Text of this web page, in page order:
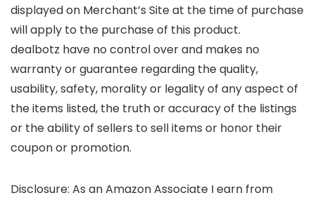
displayed on Merchant’s Site at the time of purchase
will apply to the purchase of this product.
dealbotz have no control over and makes no
warranty or guarantee regarding the quality,
usability, safety, morality or legality of any aspect of
the items listed, the truth or accuracy of the listings
or the ability of sellers to sell items or honor their
coupon or promotion.
Disclosure: As an Amazon Associate I earn from